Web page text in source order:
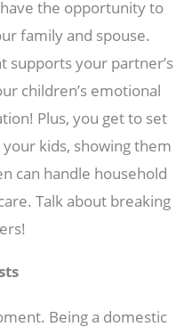
have the opportunity to
family and spouse.
supports your partner’s
children’s emotional
Plus, you get to set
kids, showing them
can handle household
Talk about breaking
Being a domestic